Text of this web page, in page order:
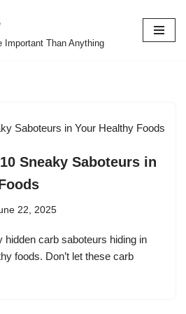
Important Than Anything
Sneaky Saboteurs in
22, 2025
hidden carb saboteurs hiding in
foods. Don’t let these carb